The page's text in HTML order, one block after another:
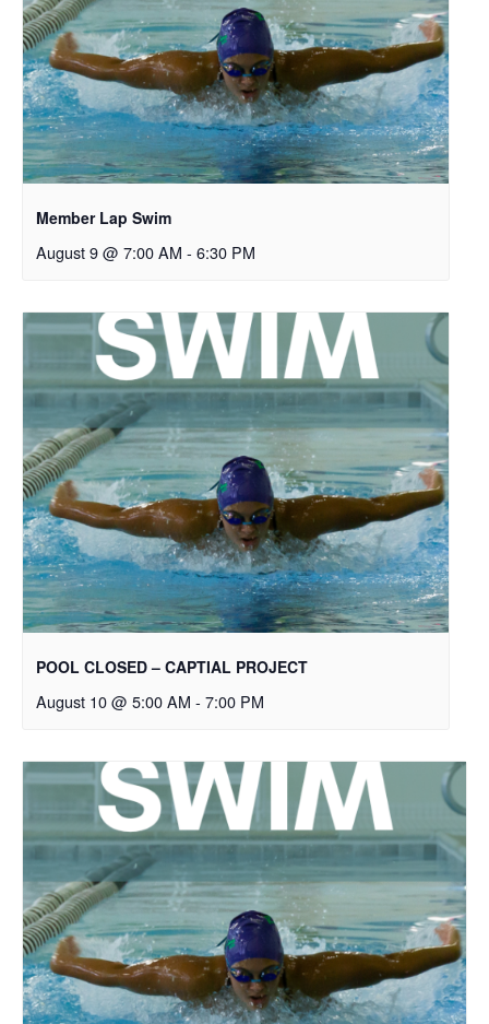
Member Lap Swim
August 9 @ 7:00 AM - 6:30 PM
POOL CLOSED – CAPTIAL PROJECT
August 10 @ 5:00 AM - 7:00 PM